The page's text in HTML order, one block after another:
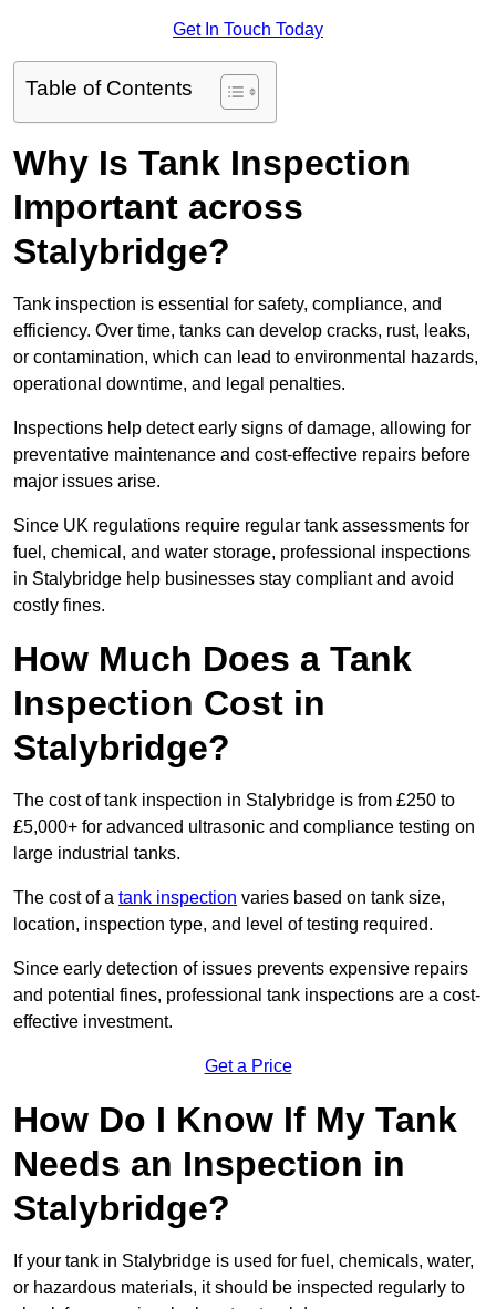
Get In Touch Today
Table of Contents
Why Is Tank Inspection
Important across
Stalybridge?
Tank inspection is essential for safety, compliance, and
efficiency. Over time, tanks can develop cracks, rust, leaks,
or contamination, which can lead to environmental hazards,
operational downtime, and legal penalties.
Inspections help detect early signs of damage, allowing for
preventative maintenance and cost-effective repairs before
major issues arise.
Since UK regulations require regular tank assessments for
fuel, chemical, and water storage, professional inspections
in Stalybridge help businesses stay compliant and avoid
costly fines.
How Much Does a Tank
Inspection Cost in
Stalybridge?
The cost of tank inspection in Stalybridge is from £250 to
£5,000+ for advanced ultrasonic and compliance testing on
large industrial tanks.
The cost of a tank inspection varies based on tank size,
location, inspection type, and level of testing required.
Since early detection of issues prevents expensive repairs
and potential fines, professional tank inspections are a cost-
effective investment.
Get a Price
How Do I Know If My Tank
Needs an Inspection in
Stalybridge?
If your tank in Stalybridge is used for fuel, chemicals, water,
or hazardous materials, it should be inspected regularly to